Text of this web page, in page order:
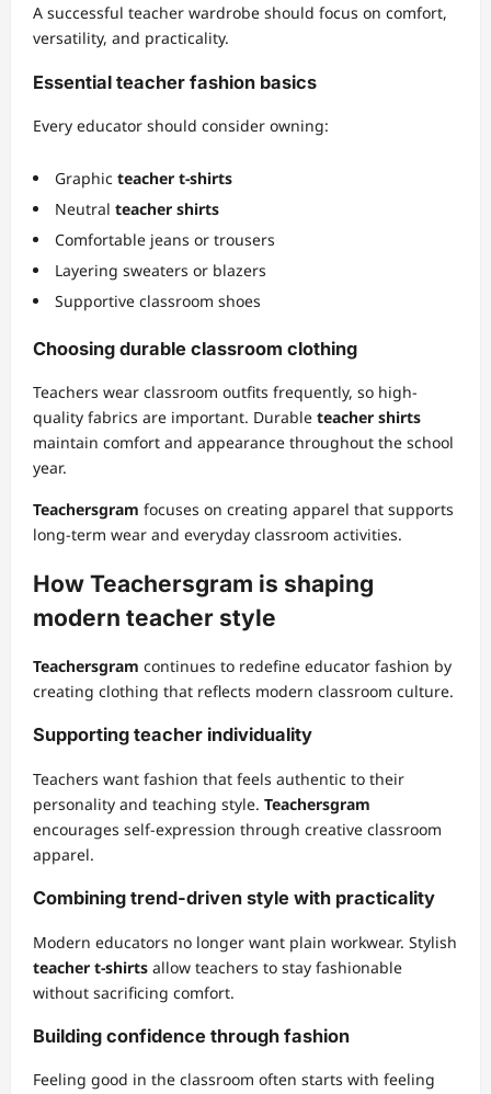
A successful teacher wardrobe should focus on comfort,
versatility, and practicality.
Essential teacher fashion basics
Every educator should consider owning:
Graphic teacher t-shirts
Neutral teacher shirts
Comfortable jeans or trousers
Layering sweaters or blazers
Supportive classroom shoes
Choosing durable classroom clothing
Teachers wear classroom outfits frequently, so high-
quality fabrics are important. Durable teacher shirts
maintain comfort and appearance throughout the school
year.
Teachersgram focuses on creating apparel that supports
long-term wear and everyday classroom activities.
How Teachersgram is shaping
modern teacher style
Teachersgram continues to redefine educator fashion by
creating clothing that reflects modern classroom culture.
Supporting teacher individuality
Teachers want fashion that feels authentic to their
personality and teaching style. Teachersgram
encourages self-expression through creative classroom
apparel.
Combining trend-driven style with practicality
Modern educators no longer want plain workwear. Stylish
teacher t-shirts allow teachers to stay fashionable
without sacrificing comfort.
Building confidence through fashion
Feeling good in the classroom often starts with feeling